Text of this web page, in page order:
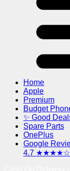
Home
Apple
Premium
Budget
✨ Good
Spare Parts
OnePlus
Google
4.7 ★★★★☆